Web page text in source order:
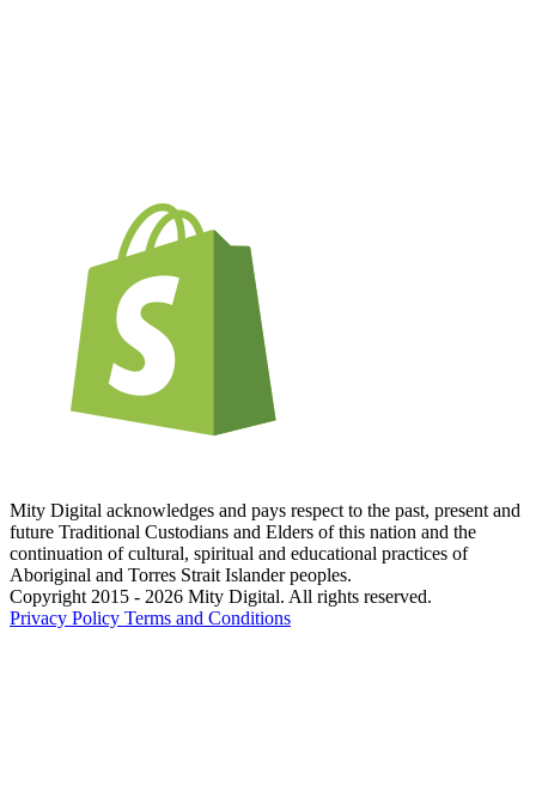
Mity Digital acknowledges and pays respect to the past, present and
future Traditional Custodians and Elders of this nation and the
continuation of cultural, spiritual and educational practices of
Aboriginal and Torres Strait Islander peoples.
Copyright 2015 - 2026 Mity Digital. All rights reserved.
Privacy Policy Terms and Conditions